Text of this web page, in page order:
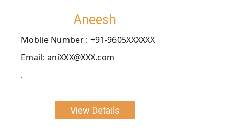
Aneesh
Moblie Number : +91-9605XXXXXX
Email: aniXXX@XXX.com
.
View Details